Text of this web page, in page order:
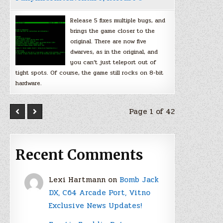
Release 5 fixes multiple bugs, and
brings the game closer to the
original. There are now five
dwarves, as in the original, and
you can’t just teleport out of
tight spots. Of course, the game still rocks on 8-bit
hardware.
Page 1 of 42
Recent Comments
Lexi Hartmann on Bomb Jack
DX, C64 Arcade Port, Vitno
Exclusive News Updates!